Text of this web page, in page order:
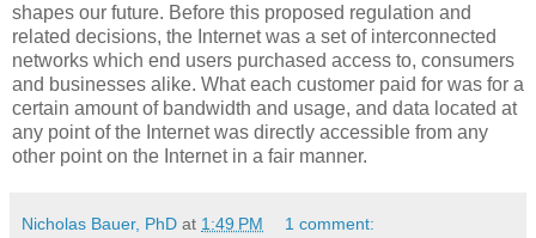
shapes our future. Before this proposed regulation and
related decisions, the Internet was a set of interconnected
networks which end users purchased access to, consumers
and businesses alike. What each customer paid for was for a
certain amount of bandwidth and usage, and data located at
any point of the Internet was directly accessible from any
other point on the Internet in a fair manner.
Nicholas Bauer, PhD at 1:49 PM 1 comment: